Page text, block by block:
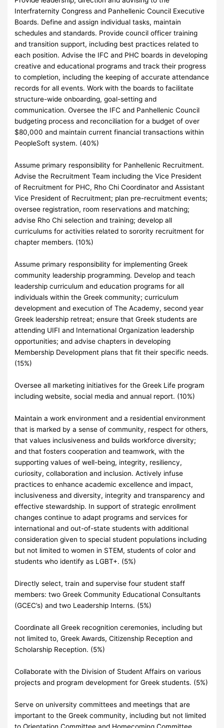
Interfraternity Congress and Panhellenic Council Executive
Boards. Define and assign individual tasks, maintain
schedules and standards. Provide council officer training
and transition support, including best practices related to
each position. Advise the IFC and PHC boards in developing
creative and educational programs and track their progress
to completion, including the keeping of accurate attendance
records for all events. Work with the boards to facilitate
structure-wide onboarding, goal-setting and
communication. Oversee the IFC and Panhellenic Council
budgeting process and reconciliation for a budget of over
$80,000 and maintain current financial transactions within
PeopleSoft system. (40%)
Assume primary responsibility for Panhellenic Recruitment.
Advise the Recruitment Team including the Vice President
of Recruitment for PHC, Rho Chi Coordinator and Assistant
Vice President of Recruitment; plan pre-recruitment events;
oversee registration, room reservations and matching;
advise Rho Chi selection and training; develop all
curriculums for activities related to sorority recruitment for
chapter members. (10%)
Assume primary responsibility for implementing Greek
community leadership programming. Develop and teach
leadership curriculum and education programs for all
individuals within the Greek community; curriculum
development and execution of The Academy, second year
Greek leadership retreat; ensure that Greek students are
attending UIFI and International Organization leadership
opportunities; and advise chapters in developing
Membership Development plans that fit their specific needs.
(15%)
Oversee all marketing initiatives for the Greek Life program
including website, social media and annual report. (10%)
Maintain a work environment and a residential environment
that is marked by a sense of community, respect for others,
that values inclusiveness and builds workforce diversity;
and that fosters cooperation and teamwork, with the
supporting values of well-being, integrity, resiliency,
curiosity, collaboration and inclusion. Actively infuse
practices to enhance academic excellence and impact,
inclusiveness and diversity, integrity and transparency and
effective stewardship. In support of strategic enrollment
changes continue to adapt programs and services for
international and out-of-state students with additional
consideration given to special student populations including
but not limited to women in STEM, students of color and
students who identify as LGBT+. (5%)
Directly select, train and supervise four student staff
members: two Greek Community Educational Consultants
(GCEC’s) and two Leadership Interns. (5%)
Coordinate all Greek recognition ceremonies, including but
not limited to, Greek Awards, Citizenship Reception and
Scholarship Reception. (5%)
Collaborate with the Division of Student Affairs on various
projects and program development for Greek students. (5%)
Serve on university committees and meetings that are
important to the Greek community, including but not limited
to Orientation Committee and Homecoming Committee.